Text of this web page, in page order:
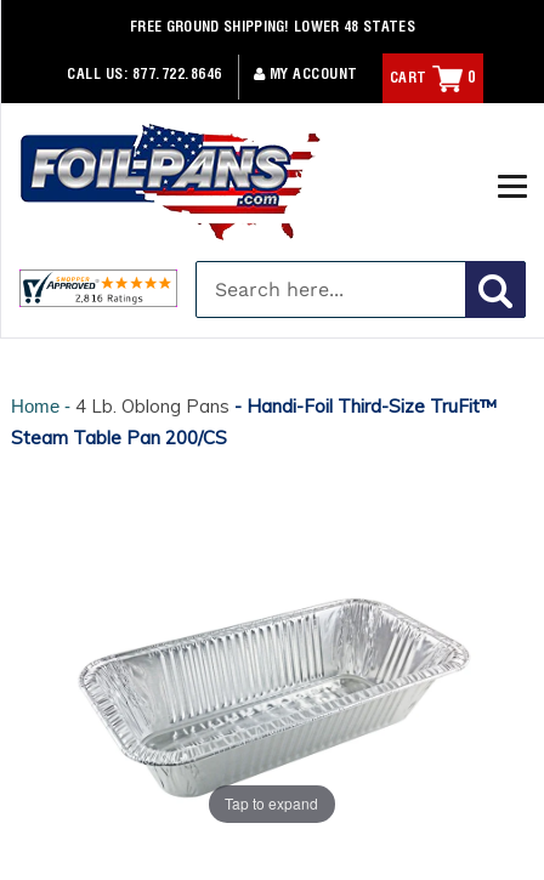
FREE GROUND SHIPPING! LOWER 48 STATES
CALL US: 877.722.8646 MY ACCOUNT CART 0
Home - 4 Lb. Oblong Pans - Handi-Foil Third-Size TruFit™
Steam Table Pan 200/CS
Tap to expand
Tap to expand
Tap to expand
Tap to expand